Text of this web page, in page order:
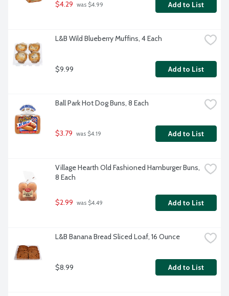
$4.29 was $4.99 Add to List
L&B Wild Blueberry Muffins, 4 Each
$9.99 Add to List
Ball Park Hot Dog Buns, 8 Each
$3.79 was $4.19 Add to List
Village Hearth Old Fashioned Hamburger Buns,
8 Each
$2.99 was $4.49 Add to List
L&B Banana Bread Sliced Loaf, 16 Ounce
$8.99 Add to List